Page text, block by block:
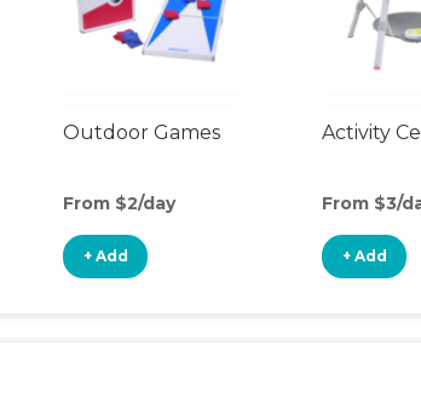
Outdoor Games
From $2/day
+ Add
Activity
From $3/
+ Add